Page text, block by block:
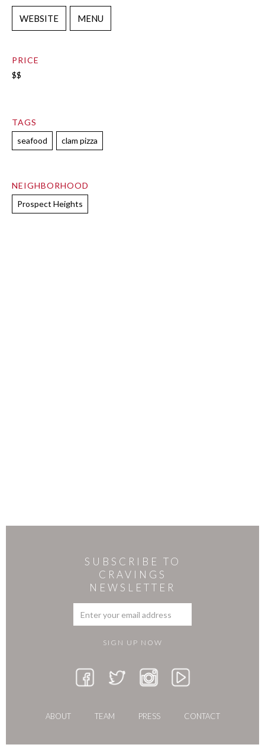
WEBSITE MENU
PRICE
$$
TAGS
seafood
clam pizza
NEIGHBORHOOD
Prospect Heights
SUBSCRIBE TO
CRAVINGS
NEWSLETTER
ABOUT TEAM PRESS CONTACT